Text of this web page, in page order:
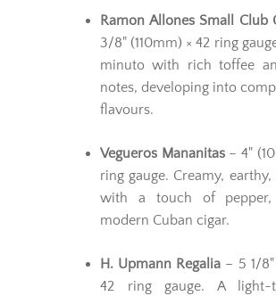
Ramon Allones Small Club
3/8" (110mm) × 42 ring
minuto with rich toffee
notes, developing into
flavours.
Vegueros Mananitas– 4"
ring gauge. Creamy, earthy,
with a touch of
modern Cuban cigar.
H. Upmann Regalia – 5 1/8"
42 ring gauge. A light-